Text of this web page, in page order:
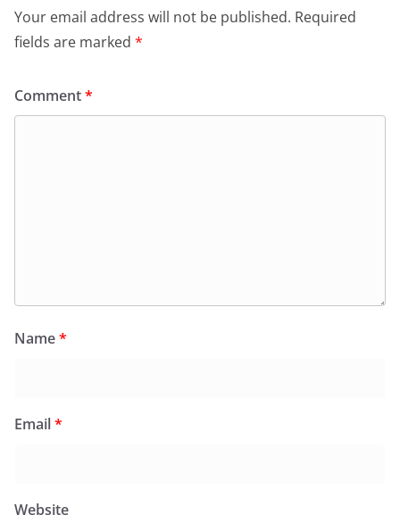
Your email address will not be published. Required
fields are marked *
Comment*
Name*
Email*
Website